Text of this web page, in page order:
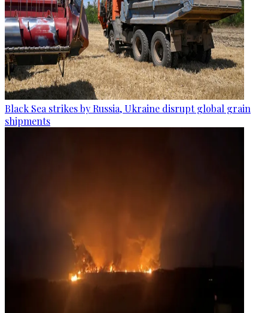
Black Sea strikes by Russia, Ukraine disrupt global grain
shipments